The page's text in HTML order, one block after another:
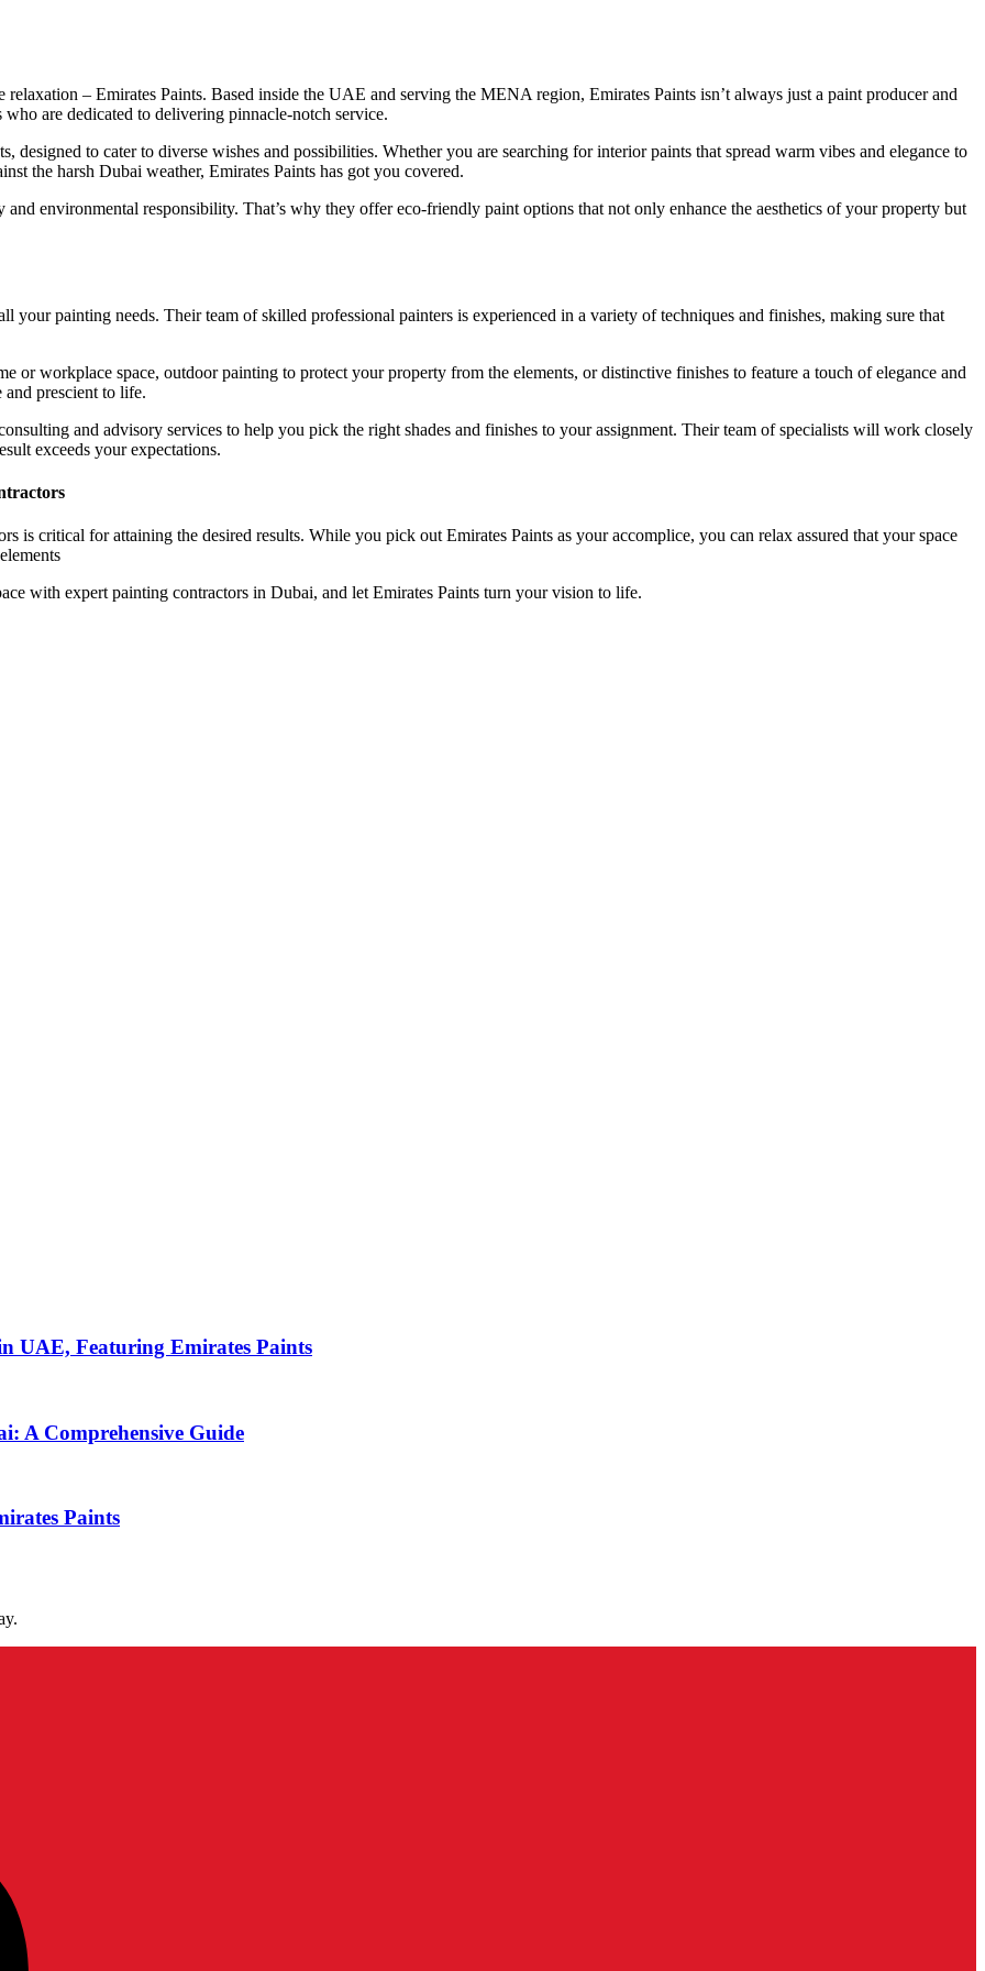
– Emirates Paints. Based inside the UAE and serving the MENA region, Emirates Paints isn’t always just a paint producer and
are dedicated to delivering pinnacle-notch service.
designed to cater to diverse wishes and possibilities. Whether you are searching for interior paints that spread warm vibes and elegance to
the harsh Dubai weather, Emirates Paints has got you covered.
environmental responsibility. That’s why they offer eco-friendly paint options that not only enhance the aesthetics of your property but
your painting needs. Their team of skilled professional painters is experienced in a variety of techniques and finishes, making sure that
or workplace space, outdoor painting to protect your property from the elements, or distinctive finishes to feature a touch of elegance and
prescient to life.
and advisory services to help you pick the right shades and finishes to your assignment. Their team of specialists will work closely
exceeds your expectations.
is critical for attaining the desired results. While you pick out Emirates Paints as your accomplice, you can relax assured that your space
with expert painting contractors in Dubai, and let Emirates Paints turn your vision to life.
UAE, Featuring Emirates Paints
A Comprehensive Guide
Paints